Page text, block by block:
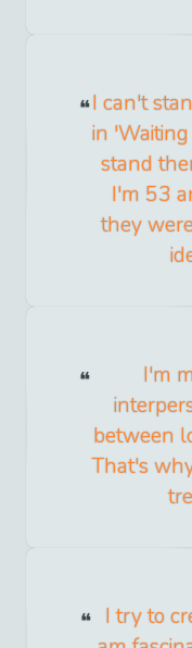
I can't
in
stand
I'm 53
they
I'm
between
That's
I try to